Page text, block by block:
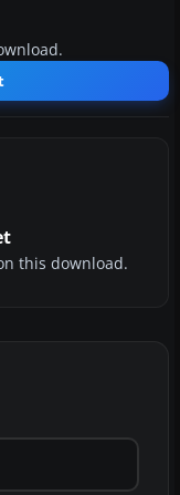
this download.